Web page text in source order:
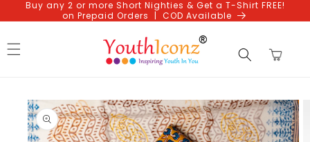
Skip to
content
Buy any 2 or more Short Nighties & Get a T-Shirt FREE!
on Prepaid Orders | COD Available
Cart
Skip to
product
information